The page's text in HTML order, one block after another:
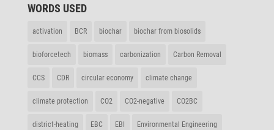
WORDS USED
acti­va­tion BCR biochar biochar from biosolids
biof­orce­tech biomass carbo­niza­tion Carbon Removal
CCS CDR circular economy climate change
climate protec­tion CO2 CO2-nega­tive CO2BC
district-heating EBC EBI Envi­ron­mental Engineering